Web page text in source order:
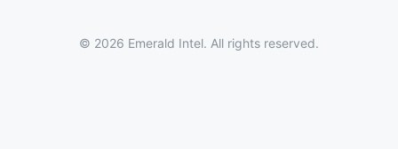
© 2026 Emerald Intel. All rights reserved.